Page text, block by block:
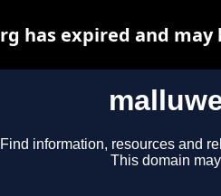
Find information, resources and
This domain
has expired and